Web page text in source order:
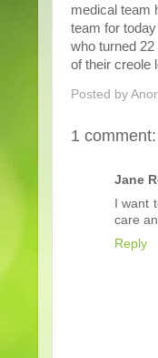
medical team
team for
who turned
of their creole
Posted by
1 comment:
Jane
I
care
Reply